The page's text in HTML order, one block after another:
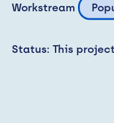
Workstream
Status: This